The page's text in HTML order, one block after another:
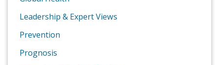
Leadership & Expert Views
Prevention
Prognosis